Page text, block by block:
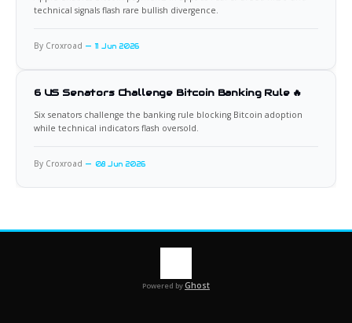
technical signals flash rare bullish divergence.
By Croxroad 11 Jun 2026
6 US Senators Challenge Bitcoin Banking Rule 🔥
Six senators challenge the banking rule blocking Bitcoin adoption
while technical indicators flash oversold.
By Croxroad 08 Jun 2026
Powered byGhost